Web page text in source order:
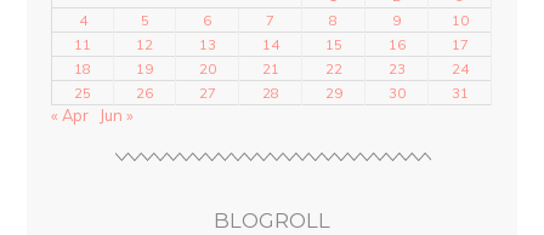
4
5 6 7 8 9
10
11
12 13 14 15 16
17
18
19 20 21 22 23
24
25
26 27 28 29 30 31
« Apr Jun »
BLOGROLL